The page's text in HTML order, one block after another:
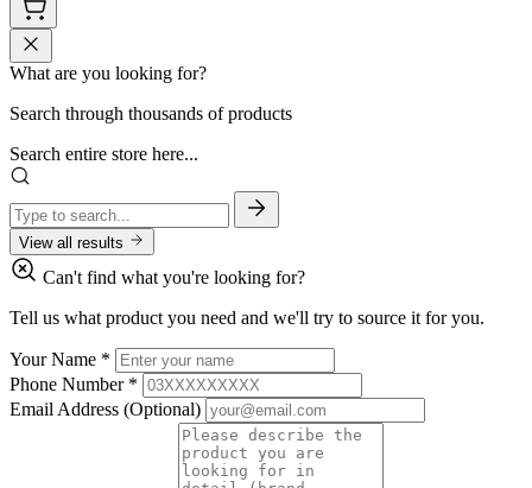
What are you looking for?
Search through thousands of products
Search entire store here...
View all results
Can't find what you're looking for?
Tell us what product you need and we'll try to source it for you.
Your Name *
Phone Number *
Email Address (Optional)